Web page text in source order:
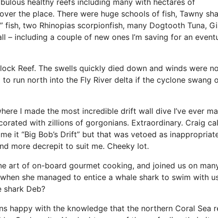
healthy reefs including many with hectares of
the place. There were huge schools of fish, Tawny
fish, two Rhinopias scorpionfish, many Dogtooth Tuna,
including a couple of new ones I’m saving for an
Reef. The swells quickly died down and winds were
run north into the Fly River delta if the cyclone swang
I made the most incredible drift wall dive I’ve ever
with zillions of gorgonians. Extraordinary. Craig
it “Big Bob’s Drift” but that was vetoed as
more decrepit to suit me. Cheeky lot.
art of on-board gourmet cooking, and joined us on
she managed to entice a whale shark to swim with
Deb?
happy with the knowledge that the northern Coral Sea